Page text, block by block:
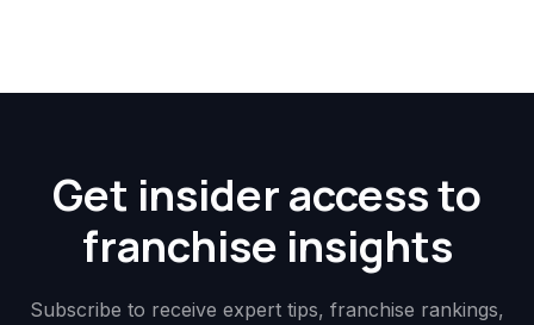
Get insider access to
franchise insights
Subscribe to receive expert tips, franchise rankings,